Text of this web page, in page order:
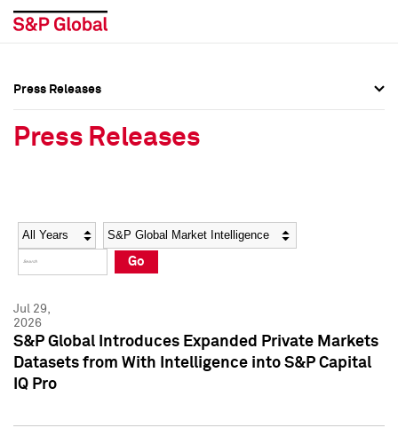
Social Media Directory
Press Kit
Social Media Directory
Press Kit
Press Releases
Press Releases
Year Category
Go
Jul 29,
2026
S&P Global Introduces Expanded Private Markets
Datasets from With Intelligence into S&P Capital
IQ Pro